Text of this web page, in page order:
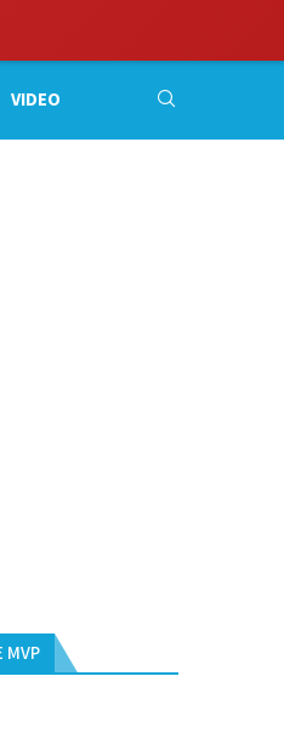
VIDEO
MVP